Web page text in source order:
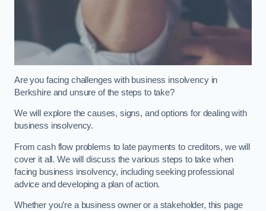
Are you facing challenges with business insolvency in
Berkshire and unsure of the steps to take?
We will explore the causes, signs, and options for dealing with
business insolvency.
From cash flow problems to late payments to creditors, we will
cover it all. We will discuss the various steps to take when
facing business insolvency, including seeking professional
advice and developing a plan of action.
Whether you’re a business owner or a stakeholder, this page